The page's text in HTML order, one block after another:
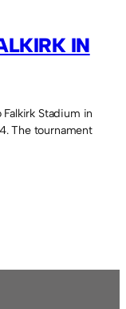
IN
Stadium in
The tournament